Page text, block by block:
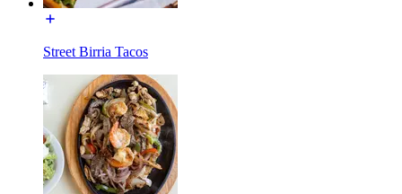
Street Birria Tacos